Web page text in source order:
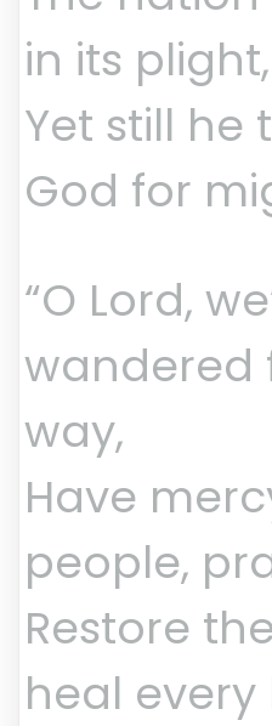
in its plight,
Yet still he
God for
“O Lord,
wandered
way,
Have
people,
Restore
heal every